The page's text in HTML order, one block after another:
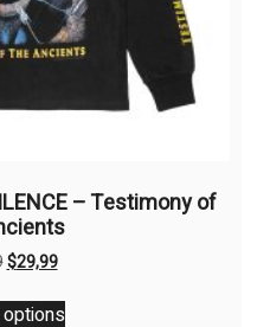
– Testimony of
Original
was:
$29,99Current
is:This